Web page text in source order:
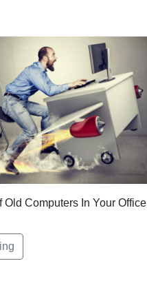
Old Computers In Your Office